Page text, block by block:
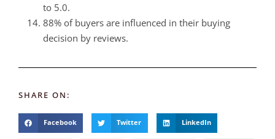
to 5.0.
88% of buyers are influenced in their buying
decision by reviews.
SHARE ON:
Facebook Twitter LinkedIn